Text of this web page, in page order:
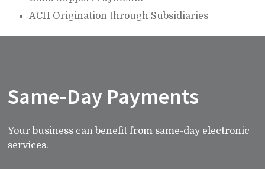
ACH Origination through Subsidiaries
Same-Day Payments
Your business can benefit from same-day electronic
services.